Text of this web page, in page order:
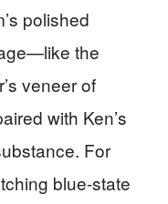
polished
the
veneer of
with Ken’s
For
blue-state